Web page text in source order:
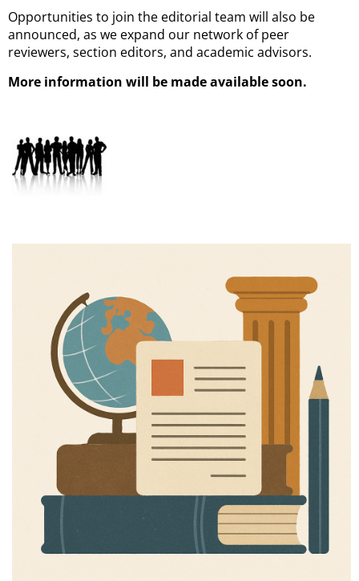
Opportunities to join the editorial team will also be
announced, as we expand our network of peer
reviewers, section editors, and academic advisors.
More information will be made available soon.